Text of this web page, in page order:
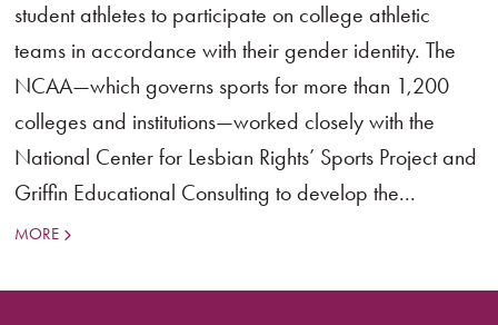
student athletes to participate on college athletic
teams in accordance with their gender identity. The
NCAA—which governs sports for more than 1,200
colleges and institutions—worked closely with the
National Center for Lesbian Rights’ Sports Project and
Griffin Educational Consulting to develop the...
MORE